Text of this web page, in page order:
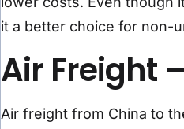
it a better choice for non-
Air Freight
Air freight from China to